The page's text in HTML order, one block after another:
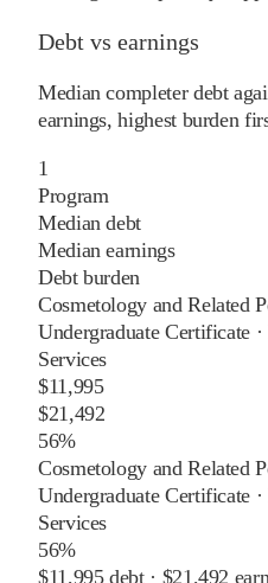
Debt vs earnings
Median completer debt
earnings, highest burden
1
Program
Median debt
Median earnings
Debt burden
Cosmetology and Related
Undergraduate Certificate ·
Services
$11,995
$21,492
56%
Cosmetology and Related
Undergraduate Certificate ·
Services
56%
$11,995debt · $21,492 earn